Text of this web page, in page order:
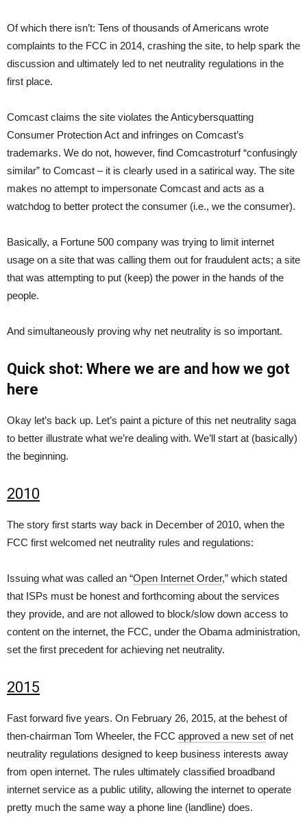
Of which there isn’t: Tens of thousands of Americans wrote
complaints to the FCC in 2014, crashing the site, to help spark the
discussion and ultimately led to net neutrality regulations in the
first place.
Comcast claims the site violates the Anticybersquatting
Consumer Protection Act and infringes on Comcast’s
trademarks. We do not, however, find Comcastroturf “confusingly
similar” to Comcast – it is clearly used in a satirical way. The site
makes no attempt to impersonate Comcast and acts as a
watchdog to better protect the consumer (i.e., we the consumer).
Basically, a Fortune 500 company was trying to limit internet
usage on a site that was calling them out for fraudulent acts; a site
that was attempting to put (keep) the power in the hands of the
people.
And simultaneously proving why net neutrality is so important.
Quick shot: Where we are and how we got
here
Okay let’s back up. Let’s paint a picture of this net neutrality saga
to better illustrate what we’re dealing with. We’ll start at (basically)
the beginning.
2010
The story first starts way back in December of 2010, when the
FCC first welcomed net neutrality rules and regulations:
Issuing what was called an “Open Internet Order,” which stated
that ISPs must be honest and forthcoming about the services
they provide, and are not allowed to block/slow down access to
content on the internet, the FCC, under the Obama administration,
set the first precedent for achieving net neutrality.
2015
Fast forward five years. On February 26, 2015, at the behest of
then-chairman Tom Wheeler, the FCC approved a new set of net
neutrality regulations designed to keep business interests away
from open internet. The rules ultimately classified broadband
internet service as a public utility, allowing the internet to operate
pretty much the same way a phone line (landline) does.